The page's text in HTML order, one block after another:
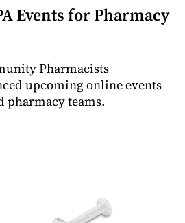
Events for Pharmacy
Pharmacists
upcoming online events
pharmacy teams.